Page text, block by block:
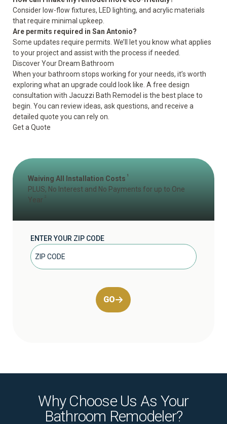
Consider low-flow fixtures, LED lighting, and acrylic materials
that require minimal upkeep.
Are permits required in San Antonio?
Some updates require permits. We’ll let you know what applies
to your project and assist with the process if needed.
Discover Your Dream Bathroom
When your bathroom stops working for your needs, it’s worth
exploring what an upgrade could look like. A free design
consultation with Jacuzzi Bath Remodel is the best place to
begin. You can review ideas, ask questions, and receive a
detailed quote you can rely on.
Get a Quote
Waiving All Installation Costs 1
PLUS, No Interest and No Payments for up to One
Year
ENTER YOUR ZIP CODE
GO
Why Choose Us As Your
Bathroom Remodeler?